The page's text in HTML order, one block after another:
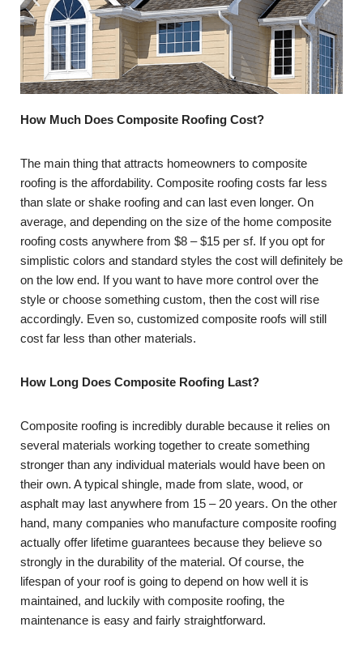
How Much Does Composite Roofing Cost?
The main thing that attracts homeowners to composite
roofing is the affordability. Composite roofing costs far less
than slate or shake roofing and can last even longer. On
average, and depending on the size of the home composite
roofing costs anywhere from $8 – $15 per sf. If you opt for
simplistic colors and standard styles the cost will definitely be
on the low end. If you want to have more control over the
style or choose something custom, then the cost will rise
accordingly. Even so, customized composite roofs will still
cost far less than other materials.
How Long Does Composite Roofing Last?
Composite roofing is incredibly durable because it relies on
several materials working together to create something
stronger than any individual materials would have been on
their own. A typical shingle, made from slate, wood, or
asphalt may last anywhere from 15 – 20 years. On the other
hand, many companies who manufacture composite roofing
actually offer lifetime guarantees because they believe so
strongly in the durability of the material. Of course, the
lifespan of your roof is going to depend on how well it is
maintained, and luckily with composite roofing, the
maintenance is easy and fairly straightforward.